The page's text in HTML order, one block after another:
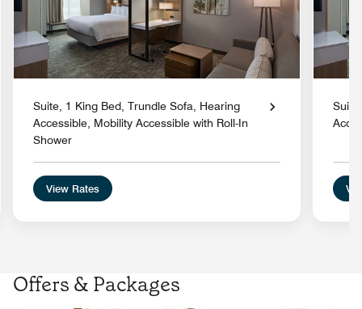
Suite, 1 King Bed, Trundle Sofa, Hearing
Accessible, Mobility Accessible with Roll-In
Shower
View Rates
Offers & Packages